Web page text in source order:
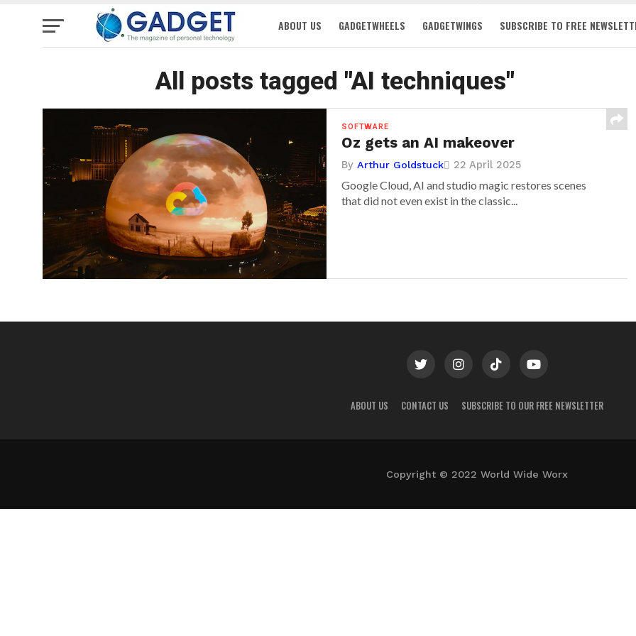
ABOUT US GADGETWHEELS GADGETWINGS SUBSCRIBE TO FREE
All posts tagged "AI techniques"
SOFTWARE
Oz gets an AI makeover
ByArthur Goldstuck 22 April 2025
Google Cloud, AI and studio magic restores scenes
that did not even exist in the classic...
ABOUT US CONTACT US SUBSCRIBE TO OUR FREE NEWSLETTER
Copyright © 2022 World Wide Worx